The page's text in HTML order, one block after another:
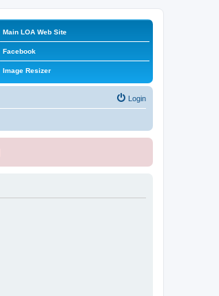
Main LOA Web Site
Facebook
Image Resizer
Login